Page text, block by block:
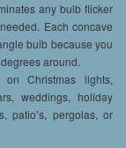
any bulb flicker
Each concave
bulb because you
around.
Christmas lights,
weddings, holiday
patio’s, pergolas, or